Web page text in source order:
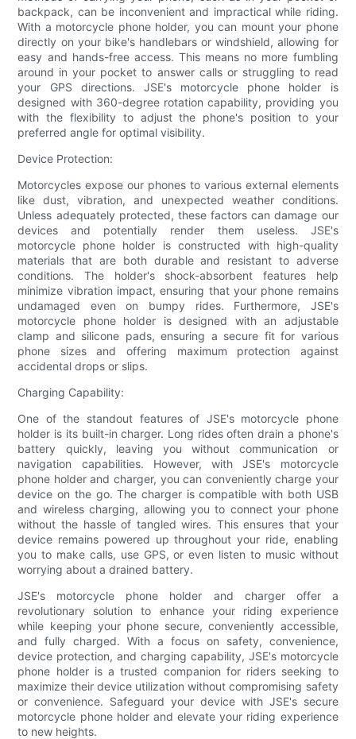
backpack, can be inconvenient and impractical while riding.
With a motorcycle phone holder, you can mount your phone
directly on your bike's handlebars or windshield, allowing for
easy and hands-free access. This means no more fumbling
around in your pocket to answer calls or struggling to read
your GPS directions. JSE's motorcycle phone holder is
designed with 360-degree rotation capability, providing you
with the flexibility to adjust the phone's position to your
preferred angle for optimal visibility.
Device Protection:
Motorcycles expose our phones to various external elements
like dust, vibration, and unexpected weather conditions.
Unless adequately protected, these factors can damage our
devices and potentially render them useless. JSE's
motorcycle phone holder is constructed with high-quality
materials that are both durable and resistant to adverse
conditions. The holder's shock-absorbent features help
minimize vibration impact, ensuring that your phone remains
undamaged even on bumpy rides. Furthermore, JSE's
motorcycle phone holder is designed with an adjustable
clamp and silicone pads, ensuring a secure fit for various
phone sizes and offering maximum protection against
accidental drops or slips.
Charging Capability:
One of the standout features of JSE's motorcycle phone
holder is its built-in charger. Long rides often drain a phone's
battery quickly, leaving you without communication or
navigation capabilities. However, with JSE's motorcycle
phone holder and charger, you can conveniently charge your
device on the go. The charger is compatible with both USB
and wireless charging, allowing you to connect your phone
without the hassle of tangled wires. This ensures that your
device remains powered up throughout your ride, enabling
you to make calls, use GPS, or even listen to music without
worrying about a drained battery.
JSE's motorcycle phone holder and charger offer a
revolutionary solution to enhance your riding experience
while keeping your phone secure, conveniently accessible,
and fully charged. With a focus on safety, convenience,
device protection, and charging capability, JSE's motorcycle
phone holder is a trusted companion for riders seeking to
maximize their device utilization without compromising safety
or convenience. Safeguard your device with JSE's secure
motorcycle phone holder and elevate your riding experience
to new heights.